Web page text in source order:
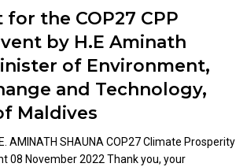
the COP27 CPP
by H.E Aminath
of Environment,
and Technology,
Maldives
AMINATH SHAUNA COP27 Climate Prosperity
08 November 2022 Thank you, your